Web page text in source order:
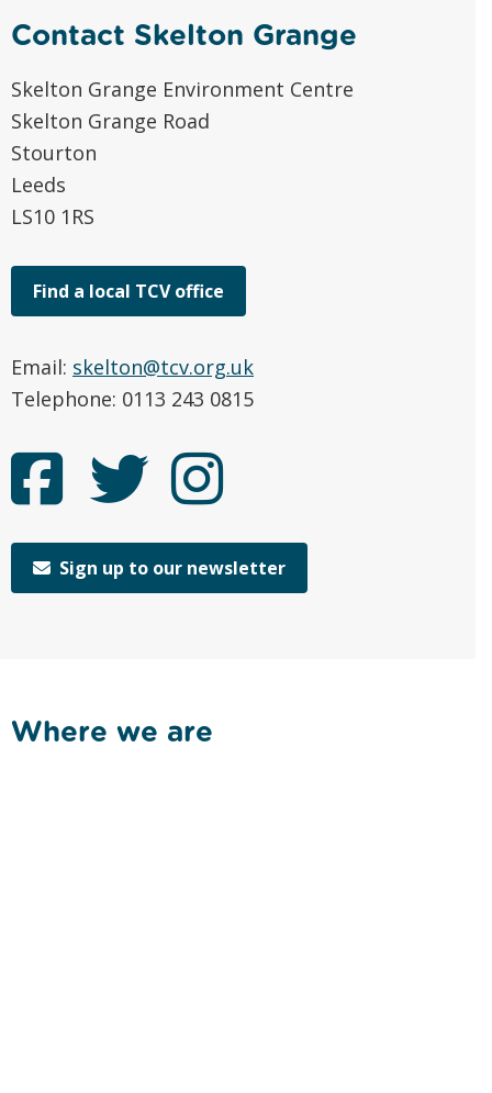
Contact Skelton Grange
Skelton Grange Environment Centre
Skelton Grange Road
Stourton
Leeds
LS10 1RS
Find a local TCV office
Email: skelton@tcv.org.uk
Telephone: 0113 243 0815
Sign up to our newsletter
Where we are